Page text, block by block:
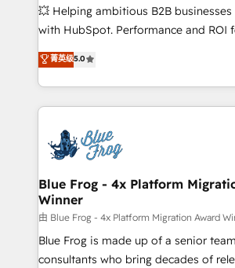
custom development, and extensibility. When
work with Aptitude 8, you get a team
development, and project
100% US-based, FTE team members. We offer
migrations from other platforms,
integration, extensibility, custom
💥 Helping ambitious B2B
with HubSpot. Performance and ROI
BBD Boom is the HubSpot partner
to HubSpot Better. We work with your
solve all your HubSpot challenges
adoption, sales process and
the first time 🔧 Designing and
HubSpot set-up for better results 🌐
and build using HubSpot 🔌
with other systems 🎓 Training your
HubSpot pros 📊 Lead generation
HubSpot Why us? - SIX HubSpot Accreditations -
awarded by HubSpot after a rigorous
菁英级5.0
Blue Frog - 4x Platform
Winner
由 Blue Frog - 4x Platform Migration Award
Blue Frog is made up of a senior
consultants who bring decades of